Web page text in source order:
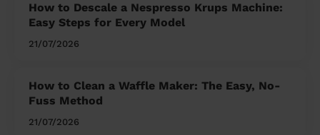
How to Descale a Nespresso Krups Machine:
Easy Steps for Every Model
21/07/2026
How to Clean a Waffle Maker: The Easy, No-
Fuss Method
21/07/2026